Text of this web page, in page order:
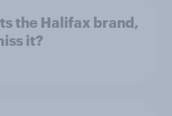
the Halifax brand,
it?